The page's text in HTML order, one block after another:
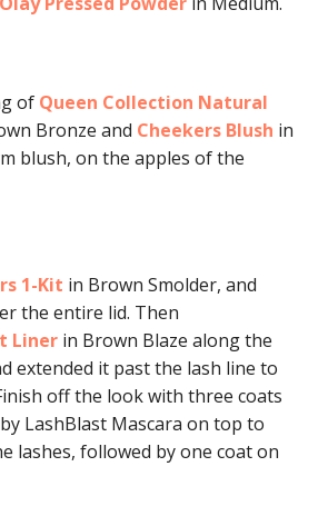
of Queen Collection Natural
Bronze and Cheekers Blush in
blush, on the apples of the
1-Kit in Brown Smolder, and
the entire lid. Then
Liner in Brown Blaze along the
extended it past the lash line to
off the look with three coats
LashBlast Mascara on top to
lashes, followed by one coat on